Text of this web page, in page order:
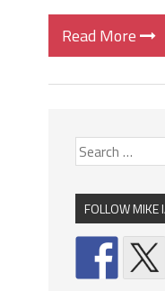
Read More
FOLLOW MIKE